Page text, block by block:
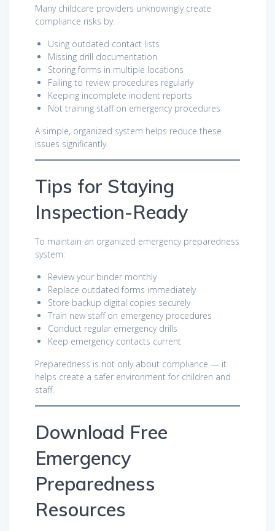
Many childcare providers unknowingly create
compliance risks by:
Using outdated contact lists
Missing drill documentation
Storing forms in multiple locations
Failing to review procedures regularly
Keeping incomplete incident reports
Not training staff on emergency procedures
A simple, organized system helps reduce these
issues significantly.
Tips for Staying
Inspection-Ready
To maintain an organized emergency preparedness
system:
Review your binder monthly
Replace outdated forms immediately
Store backup digital copies securely
Train new staff on emergency procedures
Conduct regular emergency drills
Keep emergency contacts current
Preparedness is not only about compliance — it
helps create a safer environment for children and
staff.
Download Free
Emergency
Preparedness
Resources